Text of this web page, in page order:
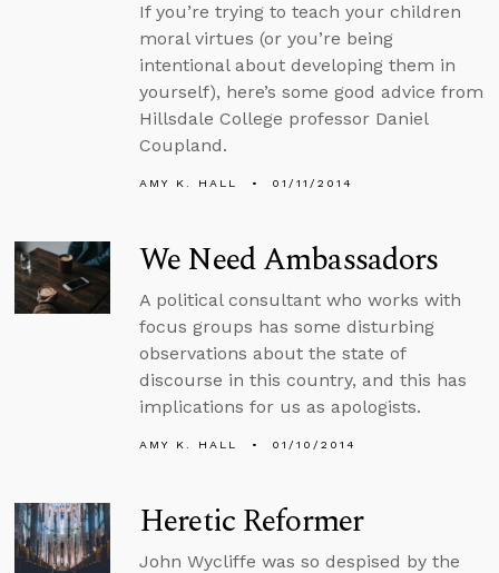
If you’re trying to teach your children
moral virtues (or you’re being
intentional about developing them in
yourself), here’s some good advice from
Hillsdale College professor Daniel
Coupland.
AMY K. HALL 01/11/2014
We Need Ambassadors
A political consultant who works with
focus groups has some disturbing
observations about the state of
discourse in this country, and this has
implications for us as apologists.
AMY K. HALL 01/10/2014
Heretic Reformer
John Wycliffe was so despised by the